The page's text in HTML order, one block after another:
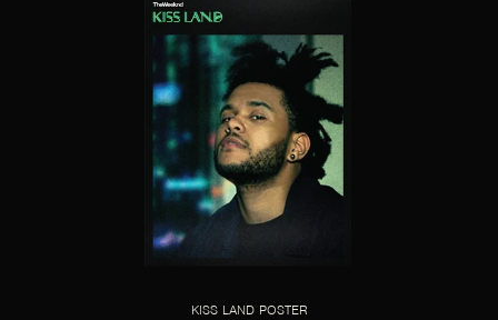
KISS LAND POSTER